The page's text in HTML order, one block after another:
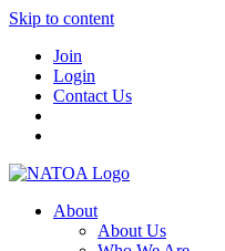
Skip to content
Join
Login
Contact Us
About
About Us